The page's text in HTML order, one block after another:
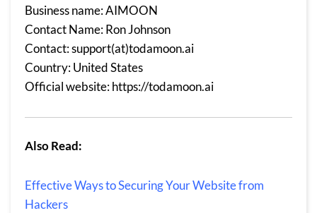
Business name: AIMOON
Contact Name: Ron Johnson
Contact: support(at)todamoon.ai
Country: United States
Official website:https://todamoon.ai
Also Read:
Effective Ways to Securing Your Website from
Hackers